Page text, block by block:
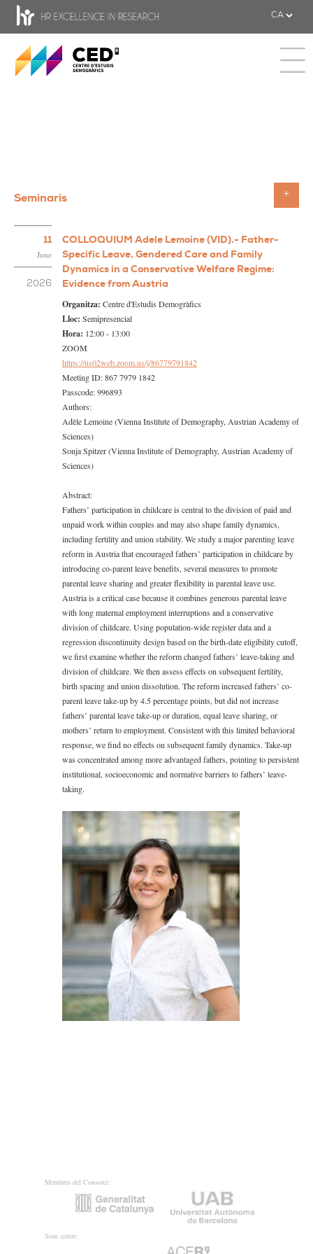
CED - Centre d'estudis Demogràfics
Seminaris
11
June
2026
COLLOQUIUM Adele Lemoine (VID).- Father-
Specific Leave, Gendered Care and Family
Dynamics in a Conservative Welfare Regime:
Evidence from Austria
Organitza: Centre d'Estudis Demogràfics
Lloc: Semipresencial
Hora: 12:00 - 13:00
ZOOM
https://us02web.zoom.us/j/86779791842
Meeting ID: 867 7979 1842
Passcode: 996893
Authors:
Adèle Lemoine (Vienna Institute of Demography, Austrian Academy of
Sciences)
Sonja Spitzer (Vienna Institute of Demography, Austrian Academy of
Sciences)
Abstract:
Fathers’ participation in childcare is central to the division of paid and
unpaid work within couples and may also shape family dynamics,
including fertility and union stability. We study a major parenting leave
reform in Austria that encouraged fathers’ participation in childcare by
introducing co-parent leave benefits, several measures to promote
parental leave sharing and greater flexibility in parental leave use.
Austria is a critical case because it combines generous parental leave
with long maternal employment interruptions and a conservative
division of childcare. Using population-wide register data and a
regression discontinuity design based on the birth-date eligibility cutoff,
we first examine whether the reform changed fathers’ leave-taking and
division of childcare. We then assess effects on subsequent fertility,
birth spacing and union dissolution. The reform increased fathers’ co-
parent leave take-up by 4.5 percentage points, but did not increase
fathers’ parental leave take-up or duration, equal leave sharing, or
mothers’ return to employment. Consistent with this limited behavioral
response, we find no effects on subsequent family dynamics. Take-up
was concentrated among more advantaged fathers, pointing to persistent
institutional, socioeconomic and normative barriers to fathers’ leave-
taking.
Membres del Consorci:
Som centre: